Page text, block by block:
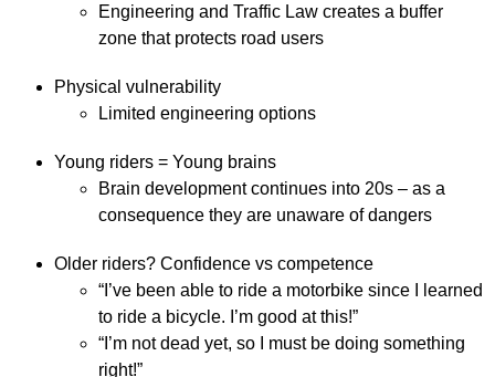
Engineering and Traffic Law creates a buffer
zone that protects road users
Physical vulnerability
Limited engineering options
Young riders = Young brains
Brain development continues into 20s – as a
consequence they are unaware of dangers
Older riders? Confidence vs competence
“I’ve been able to ride a motorbike since I learned
to ride a bicycle. I’m good at this!”
“I’m not dead yet, so I must be doing something
right!”